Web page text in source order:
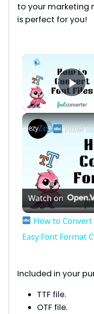
to your marketing
is perfect for you!
How to Convert Font Files Online
Watch on
How to Convert
Easy Font Format
Included in your
TTF file.
OTF file.